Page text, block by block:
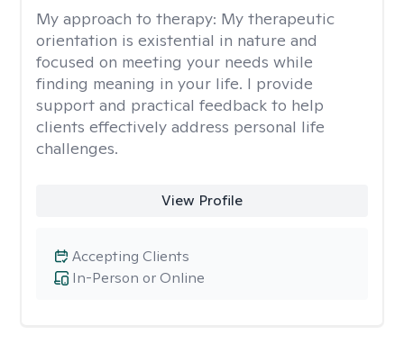
My approach to therapy: My therapeutic
orientation is existential in nature and
focused on meeting your needs while
finding meaning in your life. I provide
support and practical feedback to help
clients effectively address personal life
challenges.
View Profile
In-Person or Online
Accepting Clients